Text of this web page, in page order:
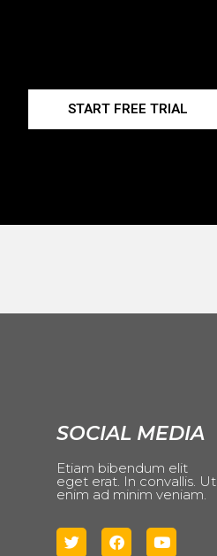
START FREE TRIAL
SOCIAL MEDIA
Etiam bibendum elit
eget erat. In convallis. Ut
enim ad minim veniam.